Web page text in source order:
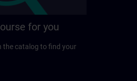
for you
the catalog to find your